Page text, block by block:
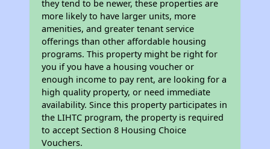
they tend to be newer, these properties are
more likely to have larger units, more
amenities, and greater tenant service
offerings than other affordable housing
programs. This property might be right for
you if you have a housing voucher or
enough income to pay rent, are looking for a
high quality property, or need immediate
availability. Since this property participates in
the LIHTC program, the property is required
to accept Section 8 Housing Choice
Vouchers.